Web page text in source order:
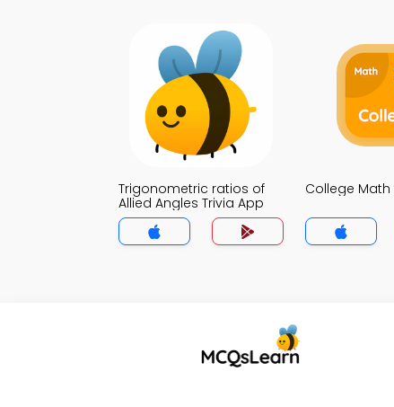
Trigonometric ratios of
Allied Angles Trivia App
College Math